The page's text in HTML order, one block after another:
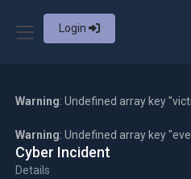
Login
Warning: Undefined array key
Warning: Undefined array key
Cyber Incident
Details